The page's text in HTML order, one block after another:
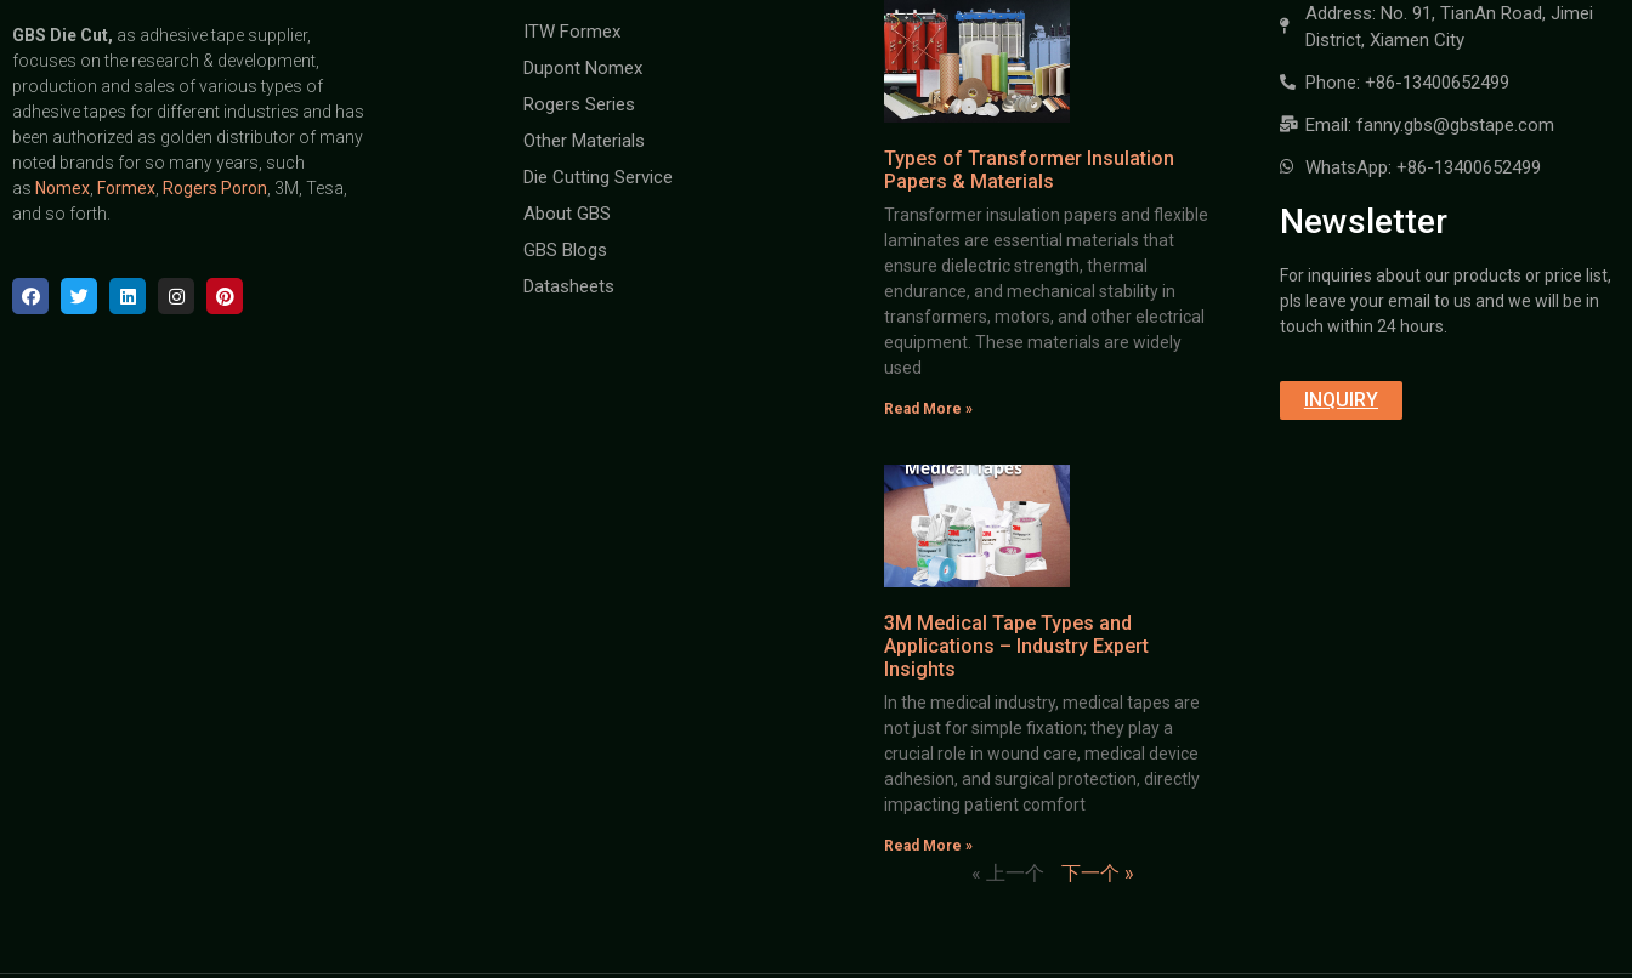
GBS Die Cut, as adhesive tape supplier,
focuses on the research & development,
production and sales of various types of
adhesive tapes for different industries and has
been authorized as golden distributor of many
noted brands for so many years, such
as Nomex Formex Rogers Poron , 3M, Tesa,
and so forth.
ITW Formex
Dupont Nomex
Rogers Series
Other Materials
Die Cutting Service
About GBS
GBS Blogs
Datasheets
Types of Transformer Insulation
Papers & Materials
Transformer insulation papers and flexible
laminates are essential materials that
ensure dielectric strength, thermal
endurance, and mechanical stability in
transformers, motors, and other electrical
equipment. These materials are widely
used
Read More »
3M Medical Tape Types and
Applications – Industry Expert
Insights
In the medical industry, medical tapes are
not just for simple fixation; they play a
crucial role in wound care, medical device
adhesion, and surgical protection, directly
impacting patient comfort
Read More »
« 上一个 下一个 »
Address: No. 91, TianAn Road, Jimei
District, Xiamen City
Phone: +86-13400652499
Email: fanny.gbs@gbstape.com
WhatsApp: +86-13400652499
Newsletter
For inquiries about our products or price list,
pls leave your email to us and we will be in
touch within 24 hours.
INQUIRY